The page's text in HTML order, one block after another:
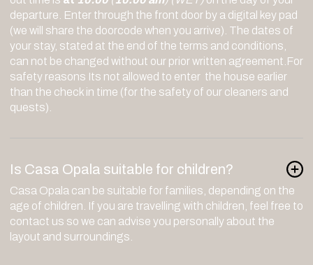
departure. Enter through the front door by a digital key pad
(we will share the doorcode when you arrive). The dates of
your stay, stated at the end of the terms and conditions,
can not be changed without our prior written agreement.For
safety reasons Its not allowed to enter the house earlier
than the check in time (for the safety of our cleaners and
quests).
Is Casa Opala suitable for children?
Casa Opala can be suitable for families, depending on the
age of children. If you are travelling with children, feel free to
contact us so we can advise you personally about the
layout and surroundings.